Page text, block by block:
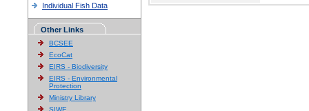
Individual Fish Data
Other Links
BCSEE
EcoCat
EIRS - Biodiversity
EIRS - Environmental
Protection
Ministry Library
SIWE